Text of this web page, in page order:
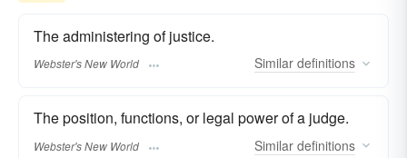
The administering of justice.
Webster's New World Similar definitions
The position, functions, or legal power of a judge.
Webster's New World Similar definitions